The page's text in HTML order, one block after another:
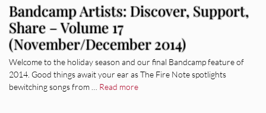
Bandcamp Artists: Discover, Support,
Share – Volume 17
(November/December 2014)
Welcome to the holiday season and our final Bandcamp feature of
2014. Good things await your ear as The Fire Note spotlights
bewitching songs from … Read more